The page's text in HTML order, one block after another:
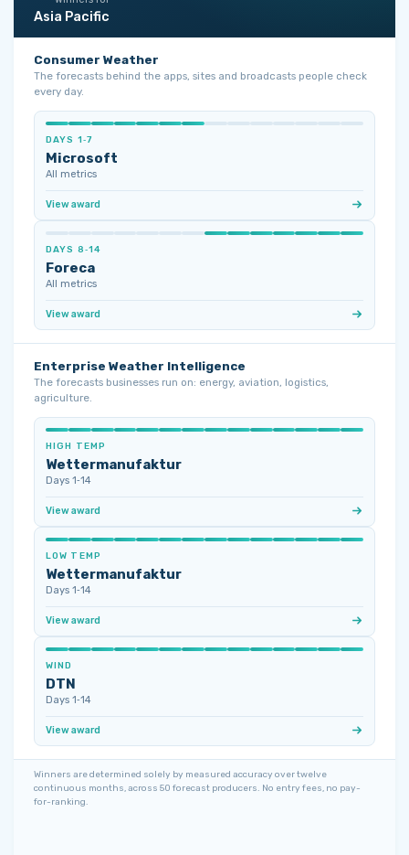
Asia Pacific
Consumer Weather
The forecasts behind the apps, sites and broadcasts people check
every day.
DAYS 1‑7
Microsoft
All metrics
View award
DAYS 8‑14
Foreca
All metrics
View award
Enterprise Weather Intelligence
The forecasts businesses run on: energy, aviation, logistics,
agriculture.
HIGH TEMP
Wettermanufaktur
Days 1‑14
View award
LOW TEMP
Wettermanufaktur
Days 1‑14
View award
WIND
DTN
Days 1‑14
View award
Winners are determined solely by measured accuracy over twelve
continuous months, across 50 forecast producers. No entry fees, no pay-
for-ranking.